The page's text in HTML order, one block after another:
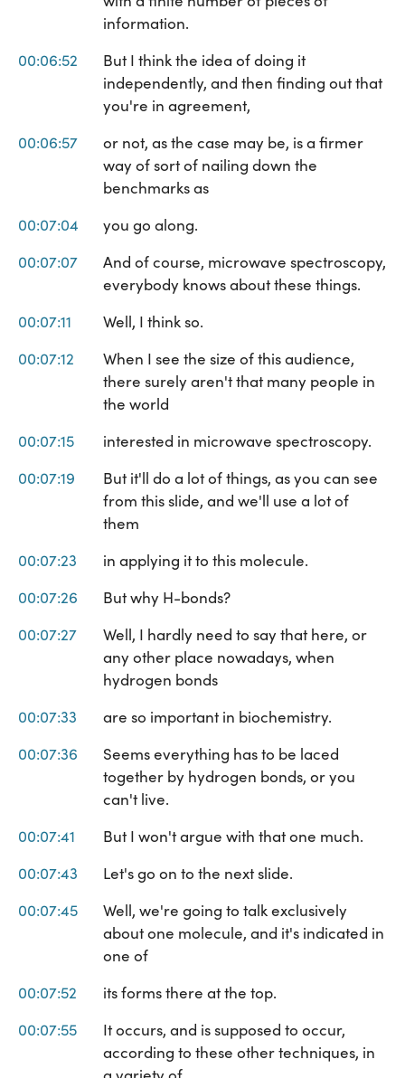
information.
00:06:52
But I think the idea of doing it
independently, and then finding out that
you're in agreement,
00:06:57
or not, as the case may be, is a firmer
way of sort of nailing down the
benchmarks as
00:07:04
you go along.
00:07:07
And of course, microwave spectroscopy,
everybody knows about these things.
00:07:11
Well, I think so.
00:07:12
When I see the size of this audience,
there surely aren't that many people in
the world
00:07:15
interested in microwave spectroscopy.
00:07:19
But it'll do a lot of things, as you can see
from this slide, and we'll use a lot of
them
00:07:23
in applying it to this molecule.
00:07:26
But why H-bonds?
00:07:27
Well, I hardly need to say that here, or
any other place nowadays, when
hydrogen bonds
00:07:33
are so important in biochemistry.
00:07:36
Seems everything has to be laced
together by hydrogen bonds, or you
can't live.
00:07:41
But I won't argue with that one much.
00:07:43
Let's go on to the next slide.
00:07:45
Well, we're going to talk exclusively
about one molecule, and it's indicated in
one of
00:07:52
its forms there at the top.
00:07:55
It occurs, and is supposed to occur,
according to these other techniques, in